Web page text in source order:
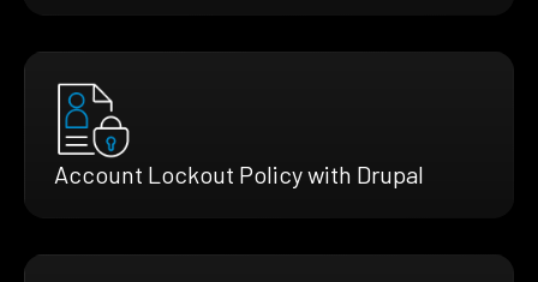
Account Lockout Policy with Drupal